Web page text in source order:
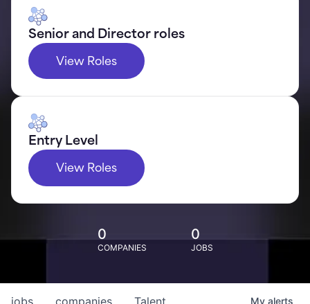
Senior and Director roles
View Roles
Entry Level
View Roles
0
COMPANIES
0
JOBS
jobs companies Talent My alerts